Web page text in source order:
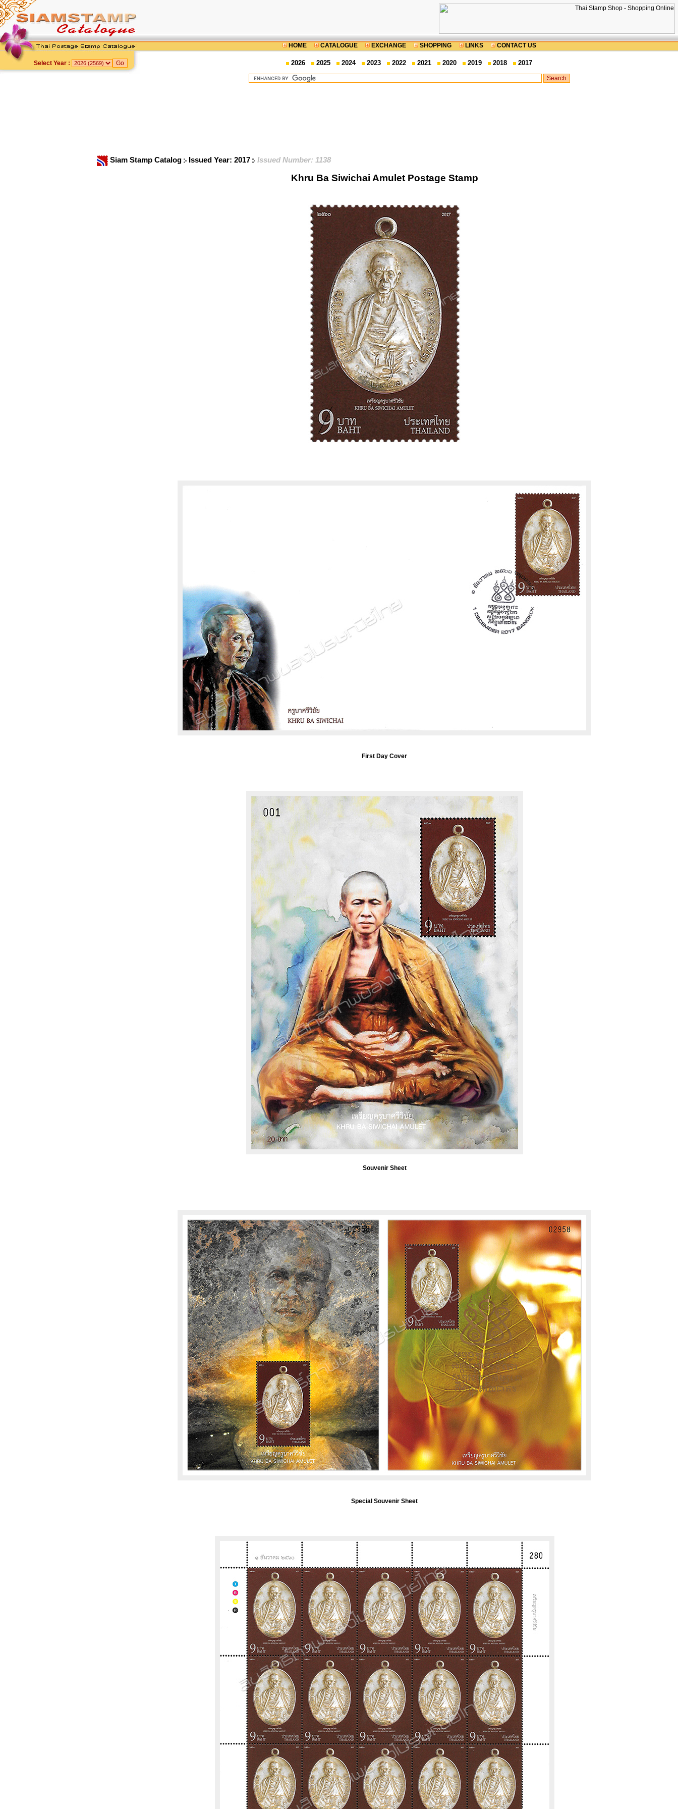
HOME CATALOGUE EXCHANGE SHOPPING LINKS CONTACT US
Select Year : 2026 2025 2024 2023 2022 2021 2020 2019 2018 2017
Siam Stamp Catalog Issued Year: 2017 Issued Number: 1138
Khru Ba Siwichai Amulet Postage Stamp
First Day Cover
Souvenir Sheet
Special Souvenir Sheet